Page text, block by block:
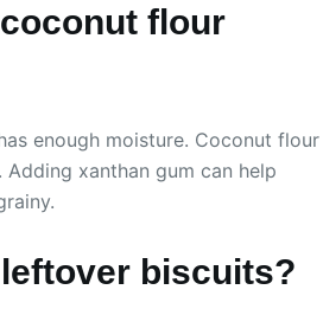
flour
enough moisture. Coconut flour
xanthan gum can help
biscuits?